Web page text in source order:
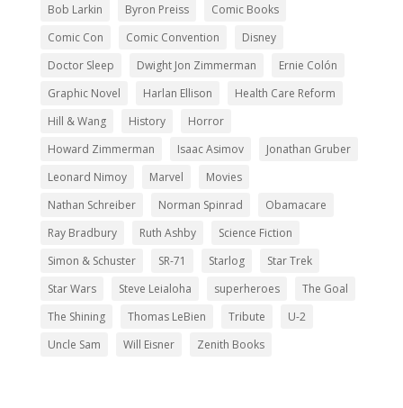
Bob Larkin
Byron Preiss
Comic Books
Comic Con
Comic Convention
Disney
Doctor Sleep
Dwight Jon Zimmerman
Ernie Colón
Graphic Novel
Harlan Ellison
Health Care Reform
Hill & Wang
History
Horror
Howard Zimmerman
Isaac Asimov
Jonathan Gruber
Leonard Nimoy
Marvel
Movies
Nathan Schreiber
Norman Spinrad
Obamacare
Ray Bradbury
Ruth Ashby
Science Fiction
Simon & Schuster
SR-71 Starlog
Star Trek
Star Wars
Steve Leialoha superheroes
The Goal
The Shining
Thomas LeBien Tribute
U-2
Uncle Sam
Will Eisner Zenith Books